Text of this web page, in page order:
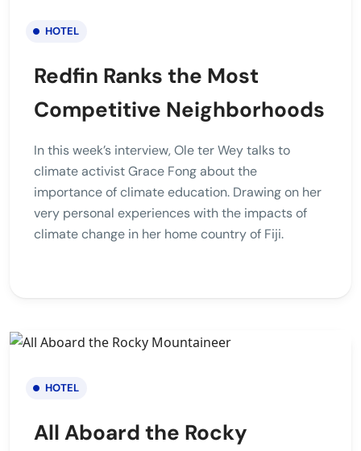
HOTEL
Redfin Ranks the Most
Competitive Neighborhoods
In this week’s interview, Ole ter Wey talks to
climate activist Grace Fong about the
importance of climate education. Drawing on her
very personal experiences with the impacts of
climate change in her home country of Fiji.
HOTEL
All Aboard the Rocky